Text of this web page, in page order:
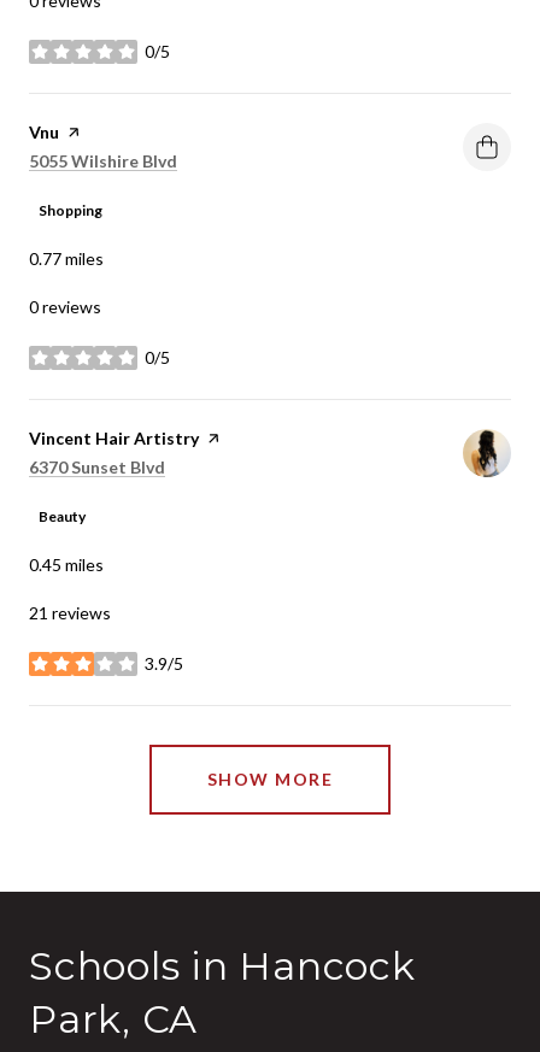
0/5
stars
Visit the
Vnu page on Yelp
Search
5055 Wilshire Blvd
Shopping
0.77miles
0 reviews
0/5
stars
Visit the
Vincent Hair Artistrypage on Yelp
Search
6370 Sunset Blvd
Beauty
0.45 miles
21 reviews
3.9/5
stars
SHOW MORE
Schools in Hancock
Park, CA